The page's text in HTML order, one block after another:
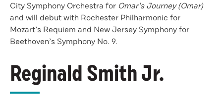
City Symphony Orchestra for Omar’s Journey (Omar)
and will debut with Rochester Philharmonic for
Mozart’s Requiem and New Jersey Symphony for
Beethoven’s Symphony No. 9.
Reginald Smith Jr.